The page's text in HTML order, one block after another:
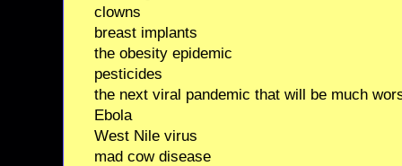
clowns
breast implants
the obesity epidemic
pesticides
the next viral pandemic that will be much
Ebola
West Nile virus
mad cow disease